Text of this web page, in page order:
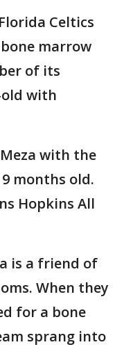
Celtics
marrow
of its
with
with the
months old.
Hopkins All
is a friend of
When they
for a bone
sprang into